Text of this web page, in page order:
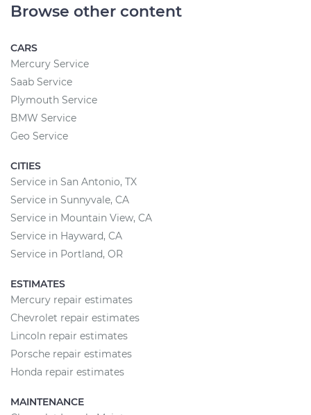
Browse other content
CARS
Mercury Service
Saab Service
Plymouth Service
BMW Service
Geo Service
CITIES
Service in San Antonio, TX
Service in Sunnyvale, CA
Service in Mountain View, CA
Service in Hayward, CA
Service in Portland, OR
ESTIMATES
Mercury repair estimates
Chevrolet repair estimates
Lincoln repair estimates
Porsche repair estimates
Honda repair estimates
MAINTENANCE